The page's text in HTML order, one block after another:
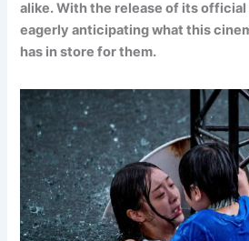
alike. With the release of its
eagerly anticipating what this
has in store for them.